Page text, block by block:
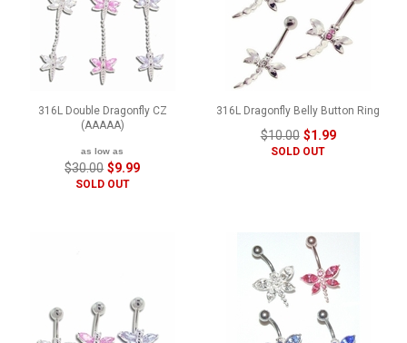
316L Double Dragonfly CZ
(AAAAA)
as low as
$30.00 $9.99
SOLD OUT
316L Dragonfly Belly Button Ring
$10.00 $1.99
SOLD OUT